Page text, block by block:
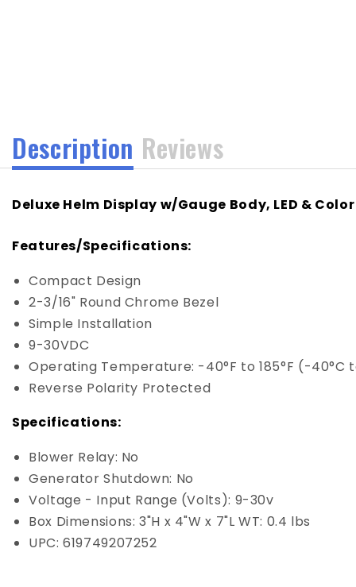
Description Reviews
Deluxe Helm Display w/Gauge Body, LED &
Features/Specifications:
Compact Design
2-3/16" Round Chrome Bezel
Simple Installation
9-30VDC
Operating Temperature: -40°F to 185°F (-40°C
Reverse Polarity Protected
Specifications:
Blower Relay: No
Generator Shutdown: No
Voltage - Input Range (Volts): 9-30v
Box Dimensions: 3"H x 4"W x 7"L WT: 0.4 lbs
UPC: 619749207252